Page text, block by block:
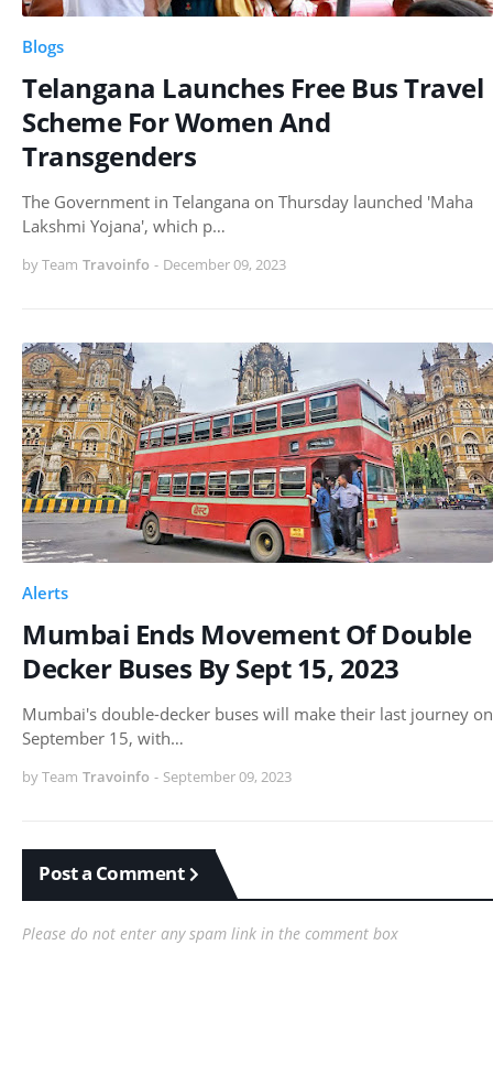
Blogs
Telangana Launches Free Bus Travel
Scheme For Women And
Transgenders
The Government in Telangana on Thursday launched 'Maha
Lakshmi Yojana', which p…
by Team Travoinfo - December 09, 2023
Alerts
Mumbai Ends Movement Of Double
Decker Buses By Sept 15, 2023
Mumbai's double-decker buses will make their last journey on
September 15, with…
by Team Travoinfo - September 09, 2023
Post a Comment
Please do not enter any spam link in the comment box